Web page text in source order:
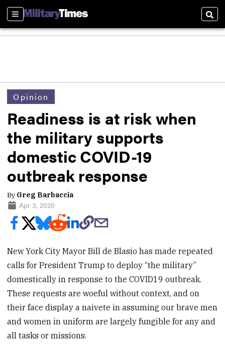
Sections
Opinion
Readiness is at risk when
the military supports
domestic COVID-19
outbreak response
By Greg Barbaccia
Apr 3, 2020
New York City Mayor Bill de Blasio has made repeated
calls for President Trump to deploy “the military”
domestically in response to the COVID19 outbreak.
These requests are woeful without context, and on
their face display a naivete in assuming our brave men
and women in uniform are largely fungible for any and
all tasks or missions.